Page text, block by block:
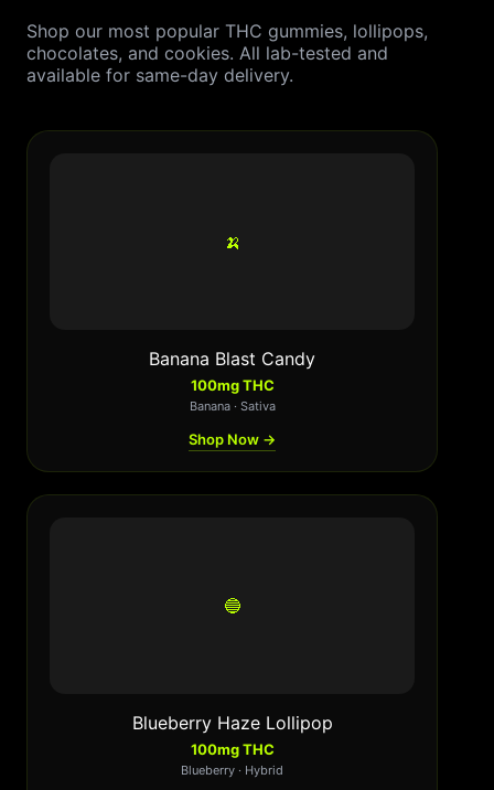
Shop our most popular THC gummies, lollipops,
chocolates, and cookies. All lab-tested and
available for same-day delivery.
🍌
Banana Blast Candy
100mg THC
Banana · Sativa
Shop Now →
🔵
Blueberry Haze Lollipop
100mg THC
Blueberry · Hybrid